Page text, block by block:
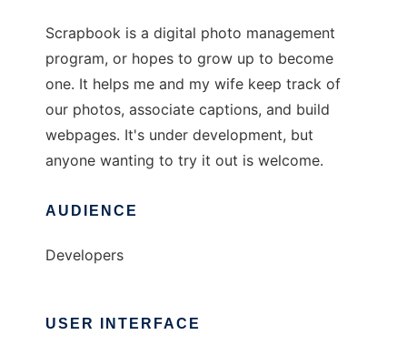
Scrapbook is a digital photo management
program, or hopes to grow up to become
one. It helps me and my wife keep track of
our photos, associate captions, and build
webpages. It's under development, but
anyone wanting to try it out is welcome.
AUDIENCE
Developers
USER INTERFACE